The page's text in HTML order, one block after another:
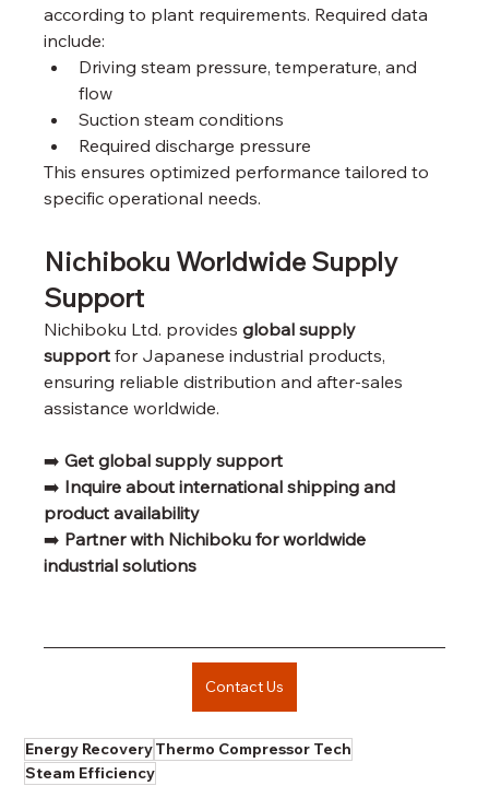
according to plant requirements. Required data
include:
Driving steam pressure, temperature, and
flow
Suction steam conditions
Required discharge pressure
This ensures optimized performance tailored to
specific operational needs.
Nichiboku Worldwide Supply
Support
Nichiboku Ltd. provides global supply
support for Japanese industrial products,
ensuring reliable distribution and after-sales
assistance worldwide.
➡️ Get global supply support
➡️ Inquire about international shipping and
product availability
➡️ Partner with Nichiboku for worldwide
industrial solutions
Contact Us
Energy RecoveryThermo Compressor Tech
Steam Efficiency